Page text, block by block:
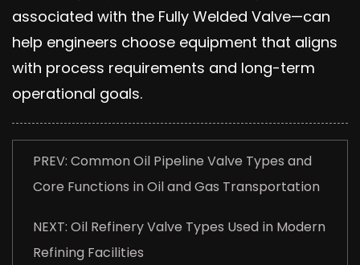
associated with the Fully Welded Valve—can
help engineers choose equipment that aligns
with process requirements and long-term
operational goals.
PREV: Common Oil Pipeline Valve Types and
Core Functions in Oil and Gas Transportation
NEXT: Oil Refinery Valve Types Used in Modern
Refining Facilities